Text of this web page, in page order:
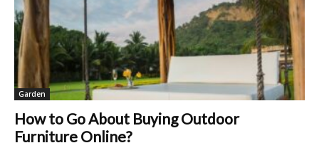
Garden
How to Go About Buying Outdoor
Furniture Online?